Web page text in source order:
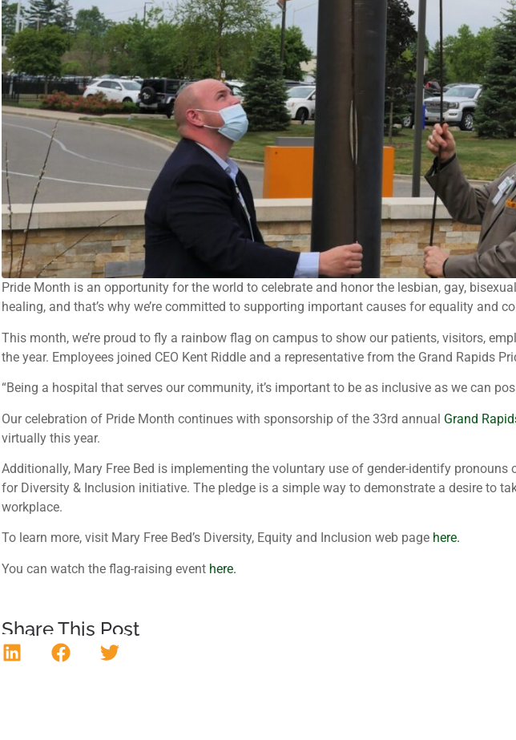
Pride Month is an opportunity for the world to celebrate and honor the lesbian, gay,
healing, and that’s why we’re committed to supporting important causes for equality and
This month, we’re proud to fly a rainbow flag on campus to show our patients, visitors,
the year. Employees joined CEO Kent Riddle and a representative from the Grand Rapids
“Being a hospital that serves our community, it’s important to be as inclusive as we can
Our celebration of Pride Month continues with sponsorship of the 33rd annual Grand
virtually this year.
Additionally, Mary Free Bed is implementing the voluntary use of gender-identify
for Diversity & Inclusion initiative. The pledge is a simple way to demonstrate a desire to
workplace.
To learn more, visit Mary Free Bed’s Diversity, Equity and Inclusion web page here.
You can watch the flag-raising event here.
Share This Post